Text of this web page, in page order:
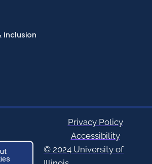
Inclusion
Privacy Policy
Accessibility
© 2024 University of